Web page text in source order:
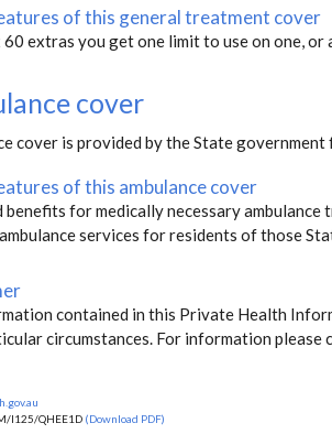
of this general treatment cover
extras you get one limit to use on one, or
cover
cover is provided by the State
of this ambulance cover
benefits for medically necessary
services for residents of those
contained in this Private Health
circumstances. For information please
I125/QHEE1D (Download PDF)